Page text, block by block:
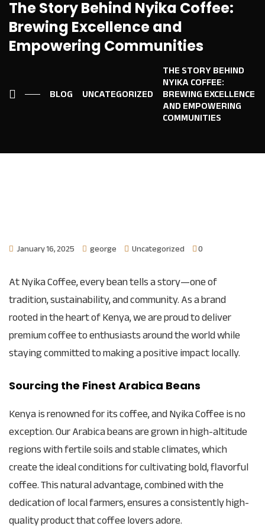
The Story Behind Nyika Coffee:
Brewing Excellence and
Empowering Communities
BLOG UNCATEGORIZED
THE STORY BEHIND
NYIKA COFFEE:
BREWING EXCELLENCE
AND EMPOWERING
COMMUNITIES
January 16, 2025 george Uncategorized 0
At Nyika Coffee, every bean tells a story—one of
tradition, sustainability, and community. As a brand
rooted in the heart of Kenya, we are proud to deliver
premium coffee to enthusiasts around the world while
staying committed to making a positive impact locally.
Sourcing the Finest Arabica Beans
Kenya is renowned for its coffee, and Nyika Coffee is no
exception. Our Arabica beans are grown in high-altitude
regions with fertile soils and stable climates, which
create the ideal conditions for cultivating bold, flavorful
coffee. This natural advantage, combined with the
dedication of local farmers, ensures a consistently high-
quality product that coffee lovers adore.